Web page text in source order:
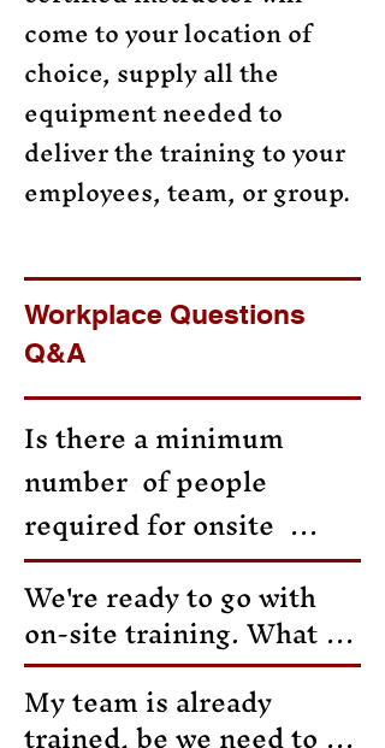
come to your location of
choice, supply all the
equipment needed to
deliver the training to your
employees, team, or group.
Workplace Questions
Q&A
Is there a minimum
number  of people
required for onsite
group training?
Yes,  the billing
minimum is 8  people. If
We're ready to go with
on-site training. What is
the next step?
My team is already